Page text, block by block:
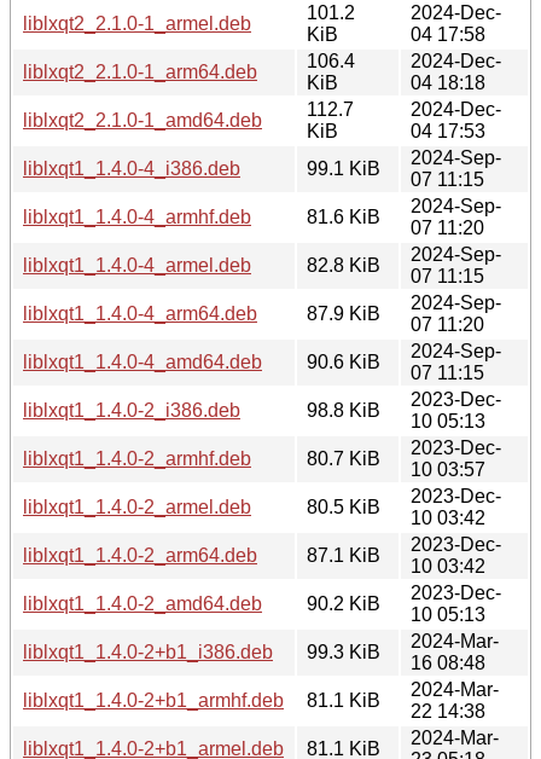
liblxqt2_2.1.0-1_armel.deb
101.2
KiB
2024-Dec-
04 17:58
liblxqt2_2.1.0-1_arm64.deb
106.4
KiB
2024-Dec-
04 18:18
liblxqt2_2.1.0-1_amd64.deb
112.7
KiB
2024-Dec-
04 17:53
liblxqt1_1.4.0-4_i386.deb
99.1 KiB
2024-Sep-
07 11:15
liblxqt1_1.4.0-4_armhf.deb
81.6 KiB
2024-Sep-
07 11:20
liblxqt1_1.4.0-4_armel.deb
82.8 KiB
2024-Sep-
07 11:15
liblxqt1_1.4.0-4_arm64.deb
87.9 KiB
2024-Sep-
07 11:20
liblxqt1_1.4.0-4_amd64.deb
90.6 KiB
2024-Sep-
07 11:15
liblxqt1_1.4.0-2_i386.deb
98.8 KiB
2023-Dec-
10 05:13
liblxqt1_1.4.0-2_armhf.deb
80.7 KiB
2023-Dec-
10 03:57
liblxqt1_1.4.0-2_armel.deb
80.5 KiB
2023-Dec-
10 03:42
liblxqt1_1.4.0-2_arm64.deb
87.1 KiB
2023-Dec-
10 03:42
liblxqt1_1.4.0-2_amd64.deb
90.2 KiB
2023-Dec-
10 05:13
liblxqt1_1.4.0-2+b1_i386.deb
99.3 KiB
2024-Mar-
16 08:48
liblxqt1_1.4.0-2+b1_armhf.deb
81.1 KiB
2024-Mar-
22 14:38
liblxqt1_1.4.0-2+b1_armel.deb
81.1 KiB
2024-Mar-